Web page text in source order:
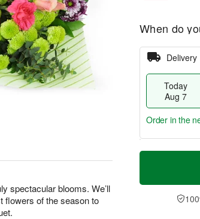
spectacular blooms. We’ll
flowers of the season to
When do
Delivery
Today
Aug 7
T
a
t
n
A
u
Order in the